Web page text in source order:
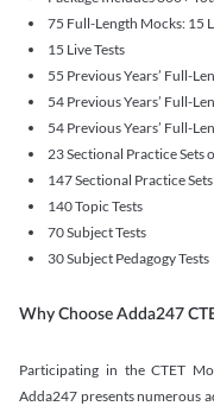
75 Full-Length Mocks: 15
15 Live Tests
55 Previous Years’ Full-
54 Previous Years’ Full-
54 Previous Years’ Full-
23 Sectional Practice Sets
147 Sectional Practice
140 Topic Tests
70 Subject Tests
30 Subject Pedagogy Tests
Why Choose Adda247
Participating in the CTET
Adda247 presents numerous